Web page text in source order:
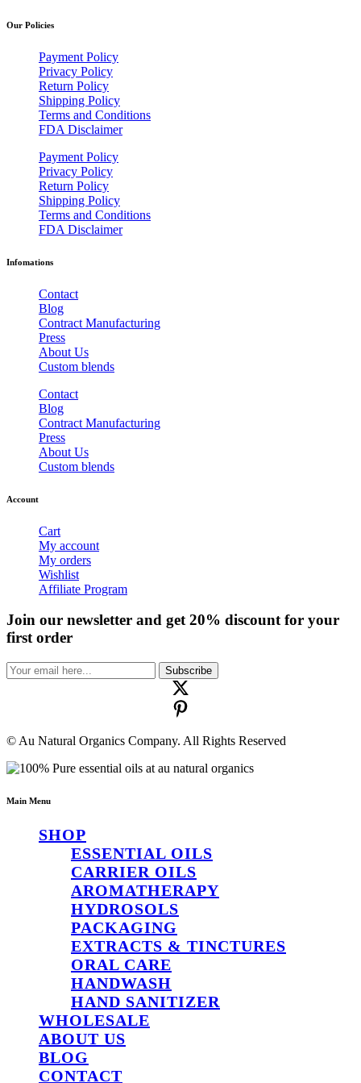
Our Policies
Payment Policy
Privacy Policy
Return Policy
Shipping Policy
Terms and Conditions
FDA Disclaimer
Payment Policy
Privacy Policy
Return Policy
Shipping Policy
Terms and Conditions
FDA Disclaimer
Infomations
Contact
Blog
Contract Manufacturing
Press
About Us
Custom blends
Contact
Blog
Contract Manufacturing
Press
About Us
Custom blends
Account
Cart
My account
My orders
Wishlist
Affiliate Program
Join our newsletter and get 20% discount for your
first order
Subscribe
© Au Natural Organics Company. All Rights Reserved
Main Menu
SHOP
ESSENTIAL OILS
CARRIER OILS
AROMATHERAPY
HYDROSOLS
PACKAGING
EXTRACTS & TINCTURES
ORAL CARE
HANDWASH
HAND SANITIZER
WHOLESALE
ABOUT US
BLOG
CONTACT